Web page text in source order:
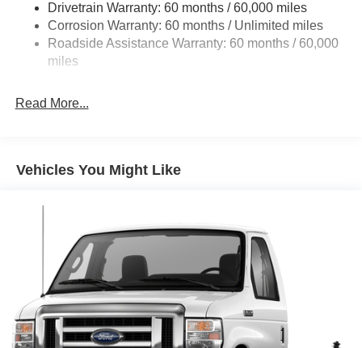
Electric Power-Assist Steering
24 Gal. Fuel Tank
Single Stainless Steel Exhaust
Solid Axle Rear Suspension w/Leaf Springs
Drivetrain Warranty: 60 months / 60,000 miles
Corrosion Warranty: 60 months / Unlimited miles
Roadside Assistance Warranty: 60 months / 60,000
miles
Read More...
Vehicles You Might Like